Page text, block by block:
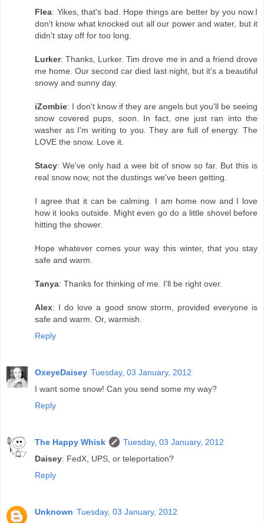
Flea: Yikes, that's bad. Hope things are better by you now.I
don't know what knocked out all our power and water, but it
didn't stay off for too long.
Lurker: Thanks, Lurker. Tim drove me in and a friend drove
me home. Our second car died last night, but it's a beautiful
snowy and sunny day.
iZombie: I don't know if they are angels but you'll be seeing
snow covered pups, soon. In fact, one just ran into the
washer as I'm writing to you. They are full of energy. The
LOVE the snow. Love it.
Stacy: We've only had a wee bit of snow so far. But this is
real snow now, not the dustings we've been getting.
I agree that it can be calming. I am home now and I love
how it looks outside. Might even go do a little shovel before
hitting the shower.
Hope whatever comes your way this winter, that you stay
safe and warm.
Tanya: Thanks for thinking of me. I'll be right over.
Alex: I do love a good snow storm, provided everyone is
safe and warm. Or, warmish.
Reply
OxeyeDaisey Tuesday, 03 January, 2012
I want some snow! Can you send some my way?
Reply
The Happy Whisk
Tuesday, 03 January, 2012
Daisey: FedX, UPS, or teleportation?
Reply
Unknown Tuesday, 03 January, 2012